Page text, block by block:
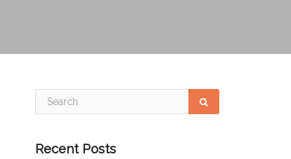
Recent Posts